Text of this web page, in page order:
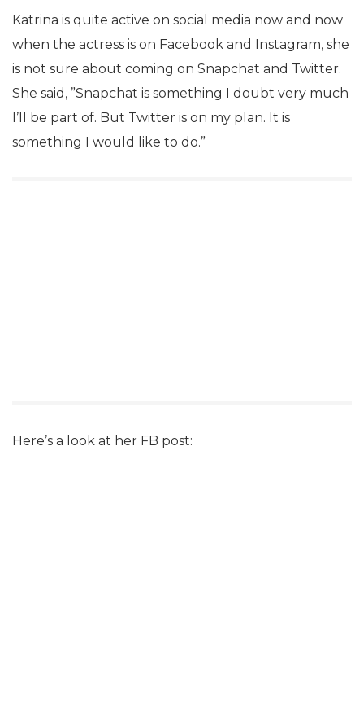
Katrina is quite active on social media now and now
when the actress is on Facebook and Instagram, she
is not sure about coming on Snapchat and Twitter.
She said, ”Snapchat is something I doubt very much
I’ll be part of. But Twitter is on my plan. It is
something I would like to do.”
Here’s a look at her FB post: